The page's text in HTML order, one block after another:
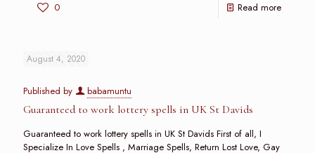
0 Read more
August 4, 2020
Published by babamuntu
Guaranteed to work lottery spells in UK St Davids
Guaranteed to work lottery spells in UK St Davids First of all, I
Specialize In Love Spells , Marriage Spells, Return Lost Love, Gay